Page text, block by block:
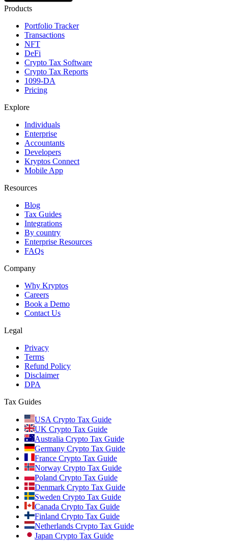
Products
Portfolio Tracker
Transactions
NFT
DeFi
Crypto Tax Software
Crypto Tax Reports
1099-DA
Pricing
Explore
Individuals
Enterprise
Accountants
Developers
Kryptos Connect
Mobile App
Resources
Blog
Tax Guides
Integrations
By country
Enterprise Resources
FAQs
Company
Why Kryptos
Careers
Book a Demo
Contact Us
Legal
Privacy
Terms
Refund Policy
Disclaimer
DPA
Tax Guides
USA Crypto Tax Guide
UK Crypto Tax Guide
Australia Crypto Tax Guide
Germany Crypto Tax Guide
France Crypto Tax Guide
Norway Crypto Tax Guide
Poland Crypto Tax Guide
Denmark Crypto Tax Guide
Sweden Crypto Tax Guide
Canada Crypto Tax Guide
Finland Crypto Tax Guide
Netherlands Crypto Tax Guide
Japan Crypto Tax Guide